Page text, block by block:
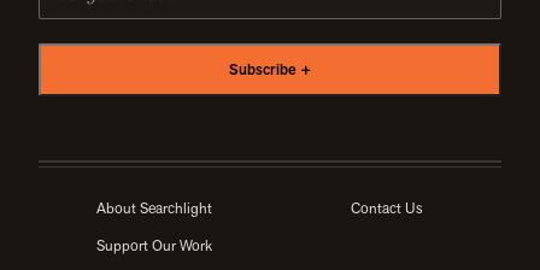
About Searchlight
Contact Us
Support Our Work